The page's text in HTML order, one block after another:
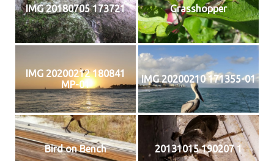
IMG 20180705 173721 Grasshopper
IMG 20200212 180841
MP-01
IMG 20200210 171355-01
Bird on Bench 20131015 190207 1